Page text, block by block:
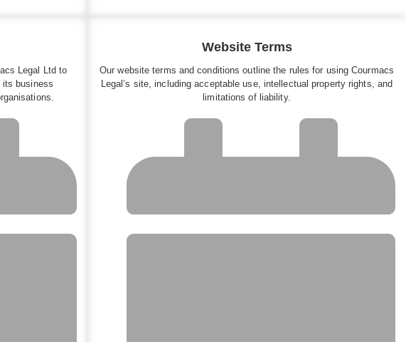
Legal Ltd to
its business
Website Terms
Our website terms and conditions outline the rules for using Courmacs
Legal’s site, including acceptable use, intellectual property rights, and
limitations of liability.